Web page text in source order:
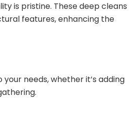
is pristine. These deep cleans
features, enhancing the
needs, whether it’s adding